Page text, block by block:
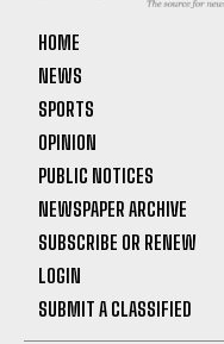
HOME
NEWS
SPORTS
OPINION
PUBLIC NOTICES
NEWSPAPER ARCHIVE
SUBSCRIBE OR RENEW
LOGIN
SUBMIT A CLASSIFIED